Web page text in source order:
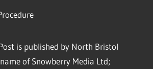
is published by North Bristol
of Snowberry Media Ltd;